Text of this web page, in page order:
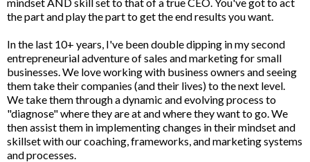
the part and play the part to get the end results you want.
In the last 10+ years, I've been double dipping in my second
entrepreneurial adventure of sales and marketing for small
businesses. We love working with business owners and seeing
them take their companies (and their lives) to the next level.
We take them through a dynamic and evolving process to
"diagnose" where they are at and where they want to go. We
then assist them in implementing changes in their mindset and
skillset with our coaching, frameworks, and marketing systems
and processes.